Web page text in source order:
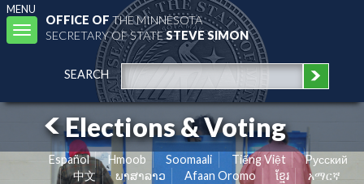
MENU
Toggle
navigation
OFFICE OFTHE MINNESOTA
SECRETARY OF STATESTEVE SIMON
SEARCH
Elections & Voting
Español Hmoob Soomaali Tiếng Việt
Pусский
中文
ພາສາລາວ Afaan Oromo ខ្មែរ
አማርኛ